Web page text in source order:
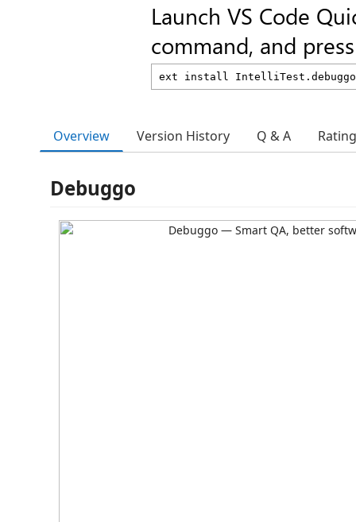
Launch VS Code
command, and
Overview Version History Q & A
Debuggo